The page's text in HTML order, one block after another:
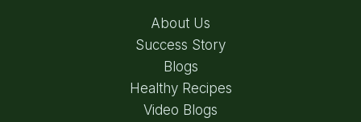
About Us
Success Story
Blogs
Healthy Recipes
Video Blogs